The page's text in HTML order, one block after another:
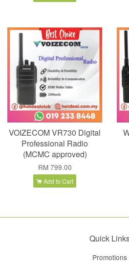
VOIZECOM VR730 Digital
Professional Radio
(MCMC approved)
RM 799.00
Add to Cart
Quick
Promotions